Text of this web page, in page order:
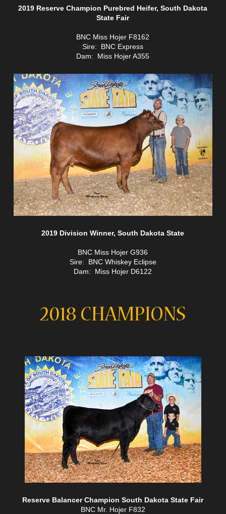
2019 Reserve Champion Purebred Heifer, South Dakota
State Fair
BNC Miss Hojer F8162
Sire: BNC Express
Dam: Miss Hojer A355
2019 Division Winner, South Dakota State
BNC Miss Hojer G936
Sire: BNC Whiskey Eclipse
Dam: Miss Hojer D6122
2018 CHAMPIONS
Reserve Balancer Champion South Dakota State Fair
BNC Mr. Hojer F832